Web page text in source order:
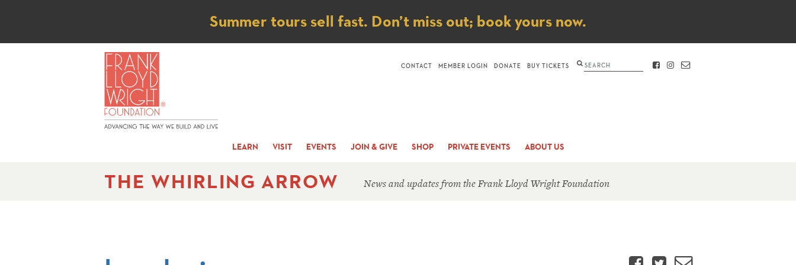
Notice
Summer tours sell fast. Don’t miss out; book yours now.
LEARN VISIT EVENTS JOIN & GIVE SHOP PRIVATE EVENTS ABOUT US
CONTACT MEMBER LOGIN DONATE BUY TICKETS Search FACEBOOK
INSTAGRAM
CONTACT
THE WHIRLING ARROW News and updates from the Frank Lloyd Wright Foundation